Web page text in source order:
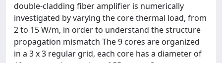
double-cladding fiber amplifier is numerically
investigated by varying the core thermal load, from
2 to 15 W/m, in order to understand the structure
propagation mismatch The 9 cores are organized
in a 3 x 3 regular grid, each core has a diameter of